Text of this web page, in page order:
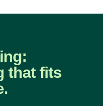
that fits